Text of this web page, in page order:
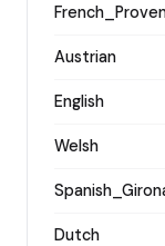
Austrian
English
Welsh
Dutch